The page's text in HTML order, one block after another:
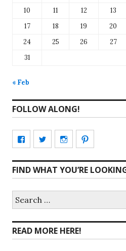
10
11 12 13
17
18 19 20
24
25 26 27
31
« Feb
FOLLOW ALONG!
View
profile
on
View
profile
on
View
profile
on
profile
on
FIND WHAT YOU’RE
for:
READ MORE HERE!